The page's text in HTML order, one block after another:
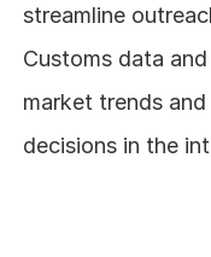
streamline
Customs data
market trends
decisions in the